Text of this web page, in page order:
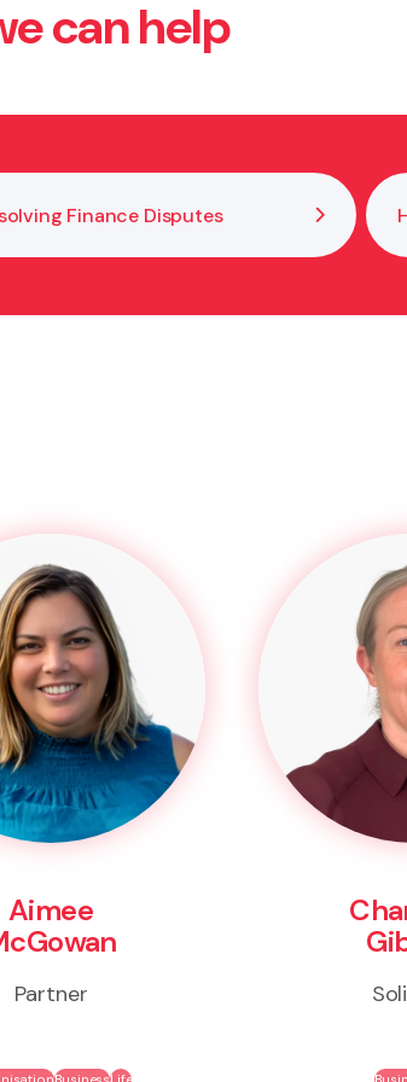
or legal adviser to witness your
can help
Finance Disputes
Aimee
Partner